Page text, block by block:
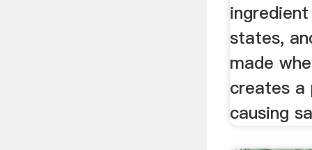
states,
made
creates a
causing